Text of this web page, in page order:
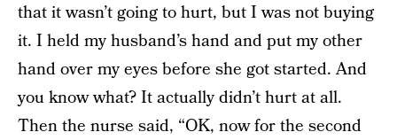
that it wasn’t going to hurt, but I was not buying
it. I held my husband’s hand and put my other
hand over my eyes before she got started. And
you know what? It actually didn’t hurt at all.
Then the nurse said, “OK, now for the second